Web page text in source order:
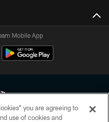
Mobile App
you are agreeing to
use of cookies and